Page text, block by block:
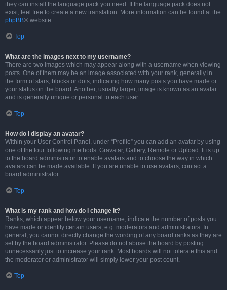
they can install the language pack you need. If the language pack does not
exist, feel free to create a new translation. More information can be found at the
phpBB® website.
Top
What are the images next to my username?
There are two images which may appear along with a username when viewing
posts. One of them may be an image associated with your rank, generally in
the form of stars, blocks or dots, indicating how many posts you have made or
your status on the board. Another, usually larger, image is known as an avatar
and is generally unique or personal to each user.
Top
How do I display an avatar?
Within your User Control Panel, under “Profile” you can add an avatar by using
one of the four following methods: Gravatar, Gallery, Remote or Upload. It is up
to the board administrator to enable avatars and to choose the way in which
avatars can be made available. If you are unable to use avatars, contact a
board administrator.
Top
What is my rank and how do I change it?
Ranks, which appear below your username, indicate the number of posts you
have made or identify certain users, e.g. moderators and administrators. In
general, you cannot directly change the wording of any board ranks as they are
set by the board administrator. Please do not abuse the board by posting
unnecessarily just to increase your rank. Most boards will not tolerate this and
the moderator or administrator will simply lower your post count.
Top